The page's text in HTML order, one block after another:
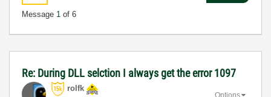
Message 1 of 6
Re: During DLL selction I always get the error 1097
rolfk
Options